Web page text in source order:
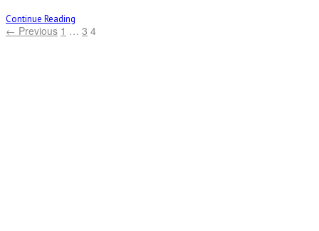
Continue Reading
← Previous 1 … 3 4